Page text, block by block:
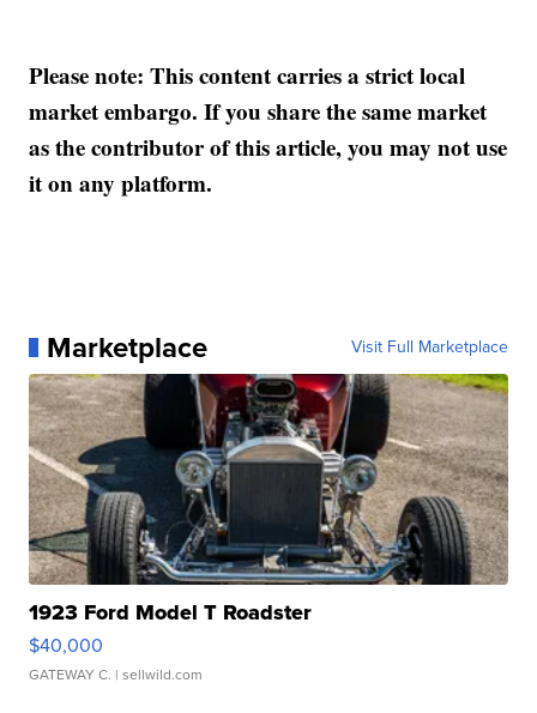
Please note: This content carries a strict local
market embargo. If you share the same market
as the contributor of this article, you may not use
it on any platform.
Marketplace Visit Full Marketplace
1923 Ford Model T Roadster
$40,000
GATEWAY C. | sellwild.com